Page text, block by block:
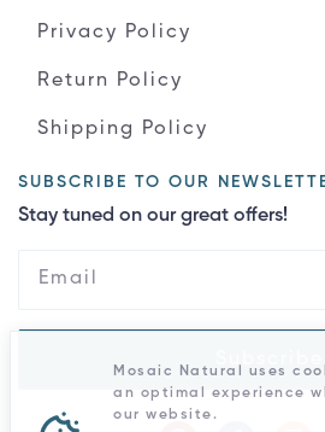
Privacy Policy
Return Policy
Shipping Policy
SUBSCRIBE TO OUR
Stay tuned on our great offers!
Mosaic Natural uses
an optimal experience
our website.